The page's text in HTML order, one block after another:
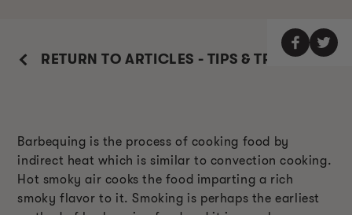
RETURN TO ARTICLES - TIPS & TRICKS
Barbequing is the process of cooking food by
indirect heat which is similar to convection cooking.
Hot smoky air cooks the food imparting a rich
smoky flavor to it. Smoking is perhaps the earliest